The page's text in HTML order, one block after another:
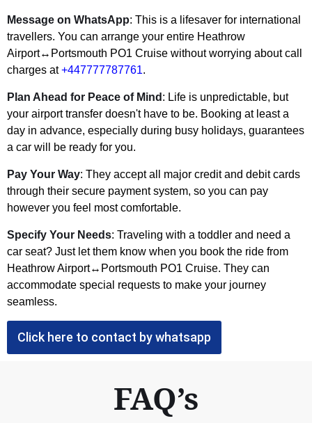
Message on WhatsApp: This is a lifesaver for international
travellers. You can arrange your entire Heathrow
Airport↔Portsmouth PO1 Cruise without worrying about call
charges at+447777787761.
Plan Ahead for Peace of Mind : Life is unpredictable, but
your airport transfer doesn't have to be. Booking at least a
day in advance, especially during busy holidays, guarantees
a car will be ready for you.
Pay Your Way: They accept all major credit and debit cards
through their secure payment system, so you can pay
however you feel most comfortable.
Specify Your Needs: Traveling with a toddler and need a
car seat? Just let them know when you book the ride from
Heathrow Airport↔Portsmouth PO1 Cruise. They can
accommodate special requests to make your journey
seamless.
Click here to contact by whatsapp
FAQ’s